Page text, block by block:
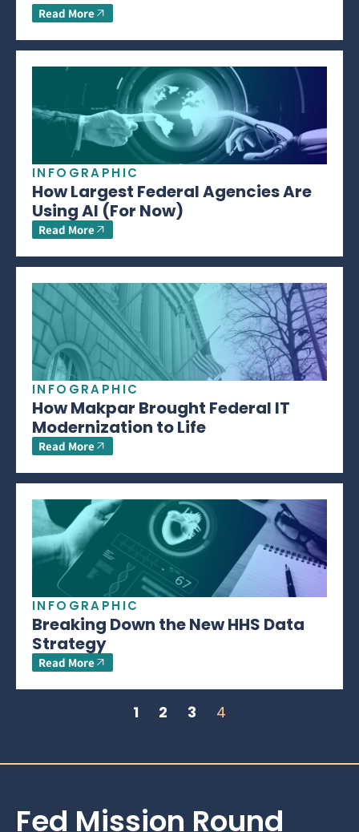
Read More
INFOGRAPHIC
How Largest Federal Agencies Are
Using AI (For Now)
Read More
INFOGRAPHIC
How Makpar Brought Federal IT
Modernization to Life
Read More
INFOGRAPHIC
Breaking Down the New HHS Data
Strategy
Read More
1 2 3 4
Fed Mission Round